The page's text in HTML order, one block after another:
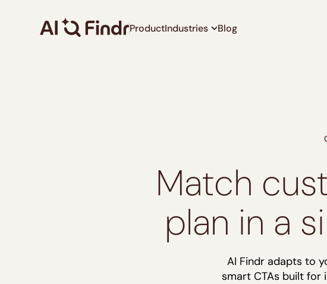
ProductIndustries Blog
Match
plan in a
AI Findr adapts to
smart CTAs built for